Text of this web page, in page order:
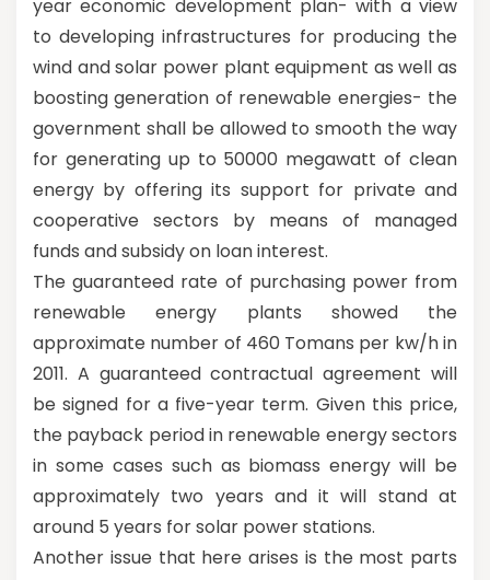
year economic development plan- with a view
to developing infrastructures for producing the
wind and solar power plant equipment as well as
boosting generation of renewable energies- the
government shall be allowed to smooth the way
for generating up to 50000 megawatt of clean
energy by offering its support for private and
cooperative sectors by means of managed
funds and subsidy on loan interest.
The guaranteed rate of purchasing power from
renewable energy plants showed the
approximate number of 460 Tomans per kw/h in
2011. A guaranteed contractual agreement will
be signed for a five-year term. Given this price,
the payback period in renewable energy sectors
in some cases such as biomass energy will be
approximately two years and it will stand at
around 5 years for solar power stations.
Another issue that here arises is the most parts